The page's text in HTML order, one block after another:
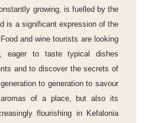
growing, is fuelled by the
is a significant expression of the
and wine tourists are looking
eager to taste typical dishes
and to discover the secrets of
to generation to savour
of a place, but also its
flourishing in Kefalonia